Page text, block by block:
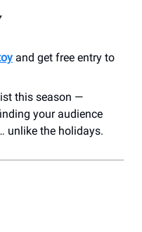
and get free entry to
this season —
your audience
unlike the holidays.